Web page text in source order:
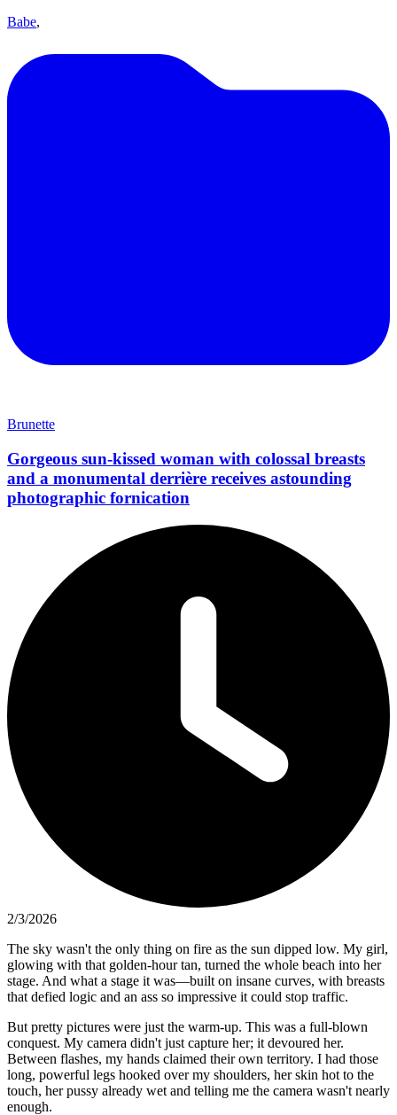
Babe,
Brunette
Gorgeous sun-kissed woman with colossal breasts
and a monumental derrière receives astounding
photographic fornication
2/3/2026
The sky wasn't the only thing on fire as the sun dipped low. My girl,
glowing with that golden-hour tan, turned the whole beach into her
stage. And what a stage it was—built on insane curves, with breasts
that defied logic and an ass so impressive it could stop traffic.
But pretty pictures were just the warm-up. This was a full-blown
conquest. My camera didn't just capture her; it devoured her.
Between flashes, my hands claimed their own territory. I had those
long, powerful legs hooked over my shoulders, her skin hot to the
touch, her pussy already wet and telling me the camera wasn't nearly
enough.